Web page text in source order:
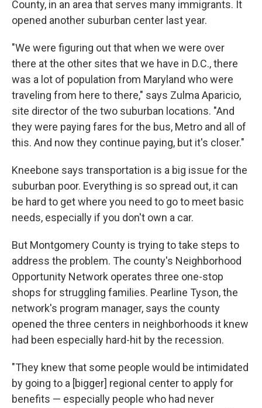
County, in an area that serves many immigrants. It
opened another suburban center last year.
"We were figuring out that when we were over
there at the other sites that we have in D.C., there
was a lot of population from Maryland who were
traveling from here to there," says Zulma Aparicio,
site director of the two suburban locations. "And
they were paying fares for the bus, Metro and all of
this. And now they continue paying, but it's closer."
Kneebone says transportation is a big issue for the
suburban poor. Everything is so spread out, it can
be hard to get where you need to go to meet basic
needs, especially if you don't own a car.
But Montgomery County is trying to take steps to
address the problem. The county's Neighborhood
Opportunity Network operates three one-stop
shops for struggling families. Pearline Tyson, the
network's program manager, says the county
opened the three centers in neighborhoods it knew
had been especially hard-hit by the recession.
"They knew that some people would be intimidated
by going to a [bigger] regional center to apply for
benefits — especially people who had never